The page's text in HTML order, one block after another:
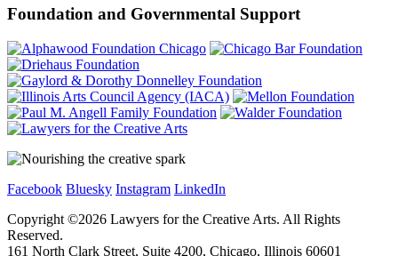
Foundation and Governmental Support
Facebook Bluesky Instagram LinkedIn
Copyright ©2026 Lawyers for the Creative Arts. All Rights
Reserved.
161 North Clark Street, Suite 4200, Chicago, Illinois 60601